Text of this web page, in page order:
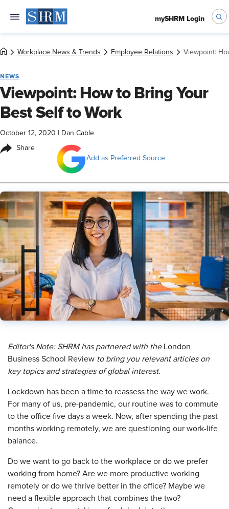
mySHRM Login
Workplace News & Trends Employee Relations Viewpoint:
NEWS
Viewpoint: How to Bring Your
Best Self to Work
October 12, 2020 Dan Cable
Share
Add as Preferred Source
Editor's Note: SHRM has partnered with the London
Business School Review to bring you relevant articles on
key topics and strategies of global interest.
Lockdown has been a time to reassess the way we work.
For many of us, pre-pandemic, our routine was to commute
to the office five days a week. Now, after spending the past
months working remotely, we are questioning our work-life
balance.
Do we want to go back to the workplace or do we prefer
working from home? Are we more productive working
remotely or do we thrive better in the office? Maybe we
need a flexible approach that combines the two?